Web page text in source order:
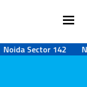
Sector 142